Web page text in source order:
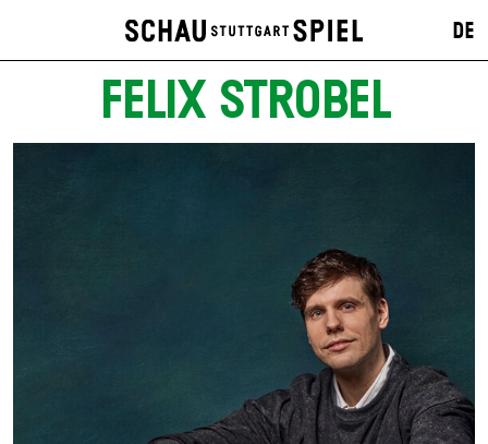
DE
FELIX STROBEL